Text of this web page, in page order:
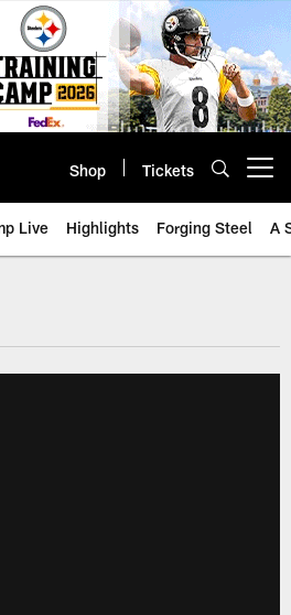
Shop Tickets
Live Highlights Forging Steel A